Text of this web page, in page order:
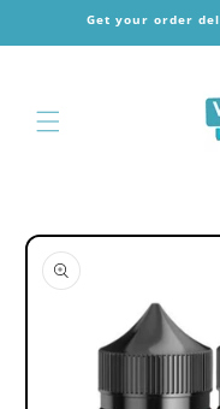
Skip toGet your order
Skip to
product
information